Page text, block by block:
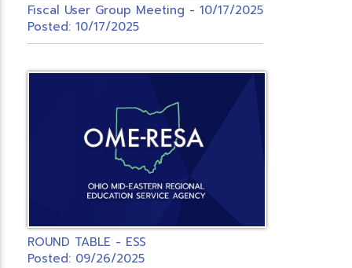
Fiscal User Group Meeting - 10/17/2025
Posted: 10/17/2025
ROUND TABLE - ESS
Posted: 09/26/2025